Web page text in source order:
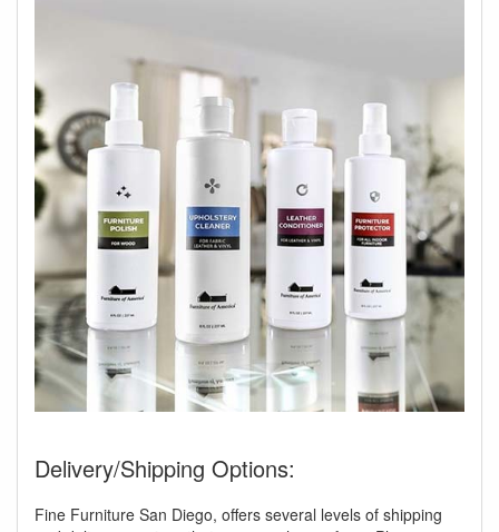
Delivery/Shipping Options:
Fine Furniture San Diego, offers several levels of shipping